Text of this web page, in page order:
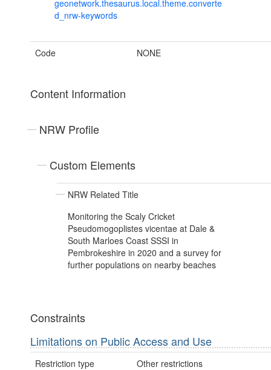
geonetwork.thesaurus.local.theme.converte
d_nrw-keywords
Code NONE
Content Information
NRW Profile
Custom Elements
NRW Related Title
Monitoring the Scaly Cricket
Pseudomogoplistes vicentae at Dale &
South Marloes Coast SSSI in
Pembrokeshire in 2020 and a survey for
further populations on nearby beaches
Constraints
Limitations on Public Access and Use
Restriction type Other restrictions